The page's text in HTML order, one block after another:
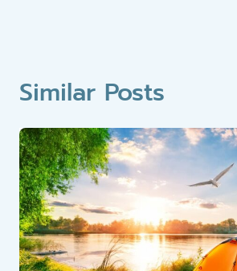
Similar Posts